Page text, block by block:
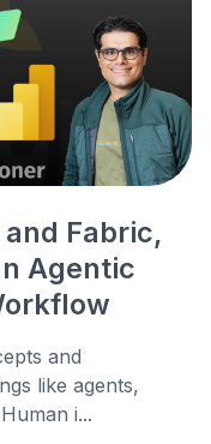
Fabric,
Agentic
and
like agents,
i...